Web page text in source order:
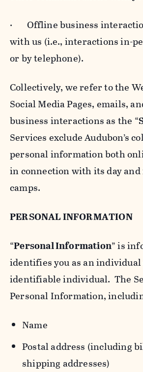
· Offline business
with us (i.e., interactions in-
or by telephone).
Collectively, we refer to the
Social Media Pages, emails,
business interactions as the “
Services exclude Audubon’s
personal information both
in connection with its day
camps.
PERSONAL INFORMATION
“Personal Information” is
identifies you as an individual
identifiable individual. The
Personal Information,
Name
Postal address (including
shipping addresses)